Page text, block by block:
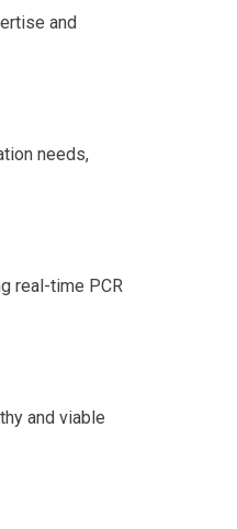
and
needs,
real-time PCR
and viable